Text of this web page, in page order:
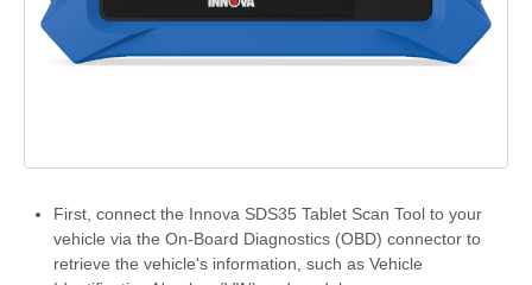
First, connect the Innova SDS35 Tablet Scan Tool to your
vehicle via the On-Board Diagnostics (OBD) connector to
retrieve the vehicle's information, such as Vehicle